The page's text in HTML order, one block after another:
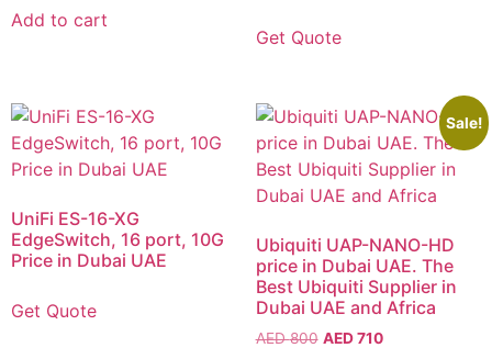
Add to cart
Get Quote
UniFi ES-16-XG
EdgeSwitch, 16 port, 10G
Price in Dubai UAE
Get Quote
Sale!
Ubiquiti UAP-NANO-HD
price in Dubai UAE. The
Best Ubiquiti Supplier in
Dubai UAE and Africa
AED800 AED710